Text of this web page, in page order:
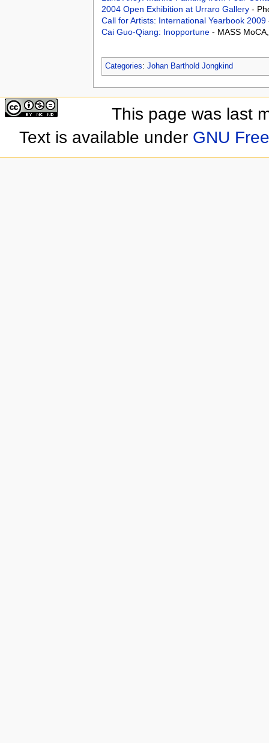
2004 Open Exhibition at Urraro Gallery -
Call for Artists: International Yearbook 2009
Cai Guo-Qiang: Inopportune - MASS
Categories: Johan Barthold Jongkind
This page was last
Text is available under GNU